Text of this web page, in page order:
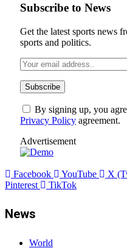
Subscribe to News
Get the latest sports news
sports and politics.
By signing up, you
Privacy Policy agreement.
Advertisement
Facebook YouTube X
Pinterest
TikTok
News
World